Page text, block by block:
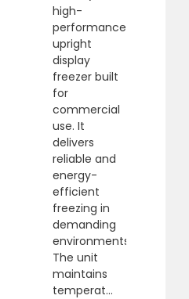
high-
performance
upright
display
freezer built
for
commercial
use. It
delivers
reliable and
energy-
efficient
freezing in
demanding
environments.
The unit
maintains
temperat...